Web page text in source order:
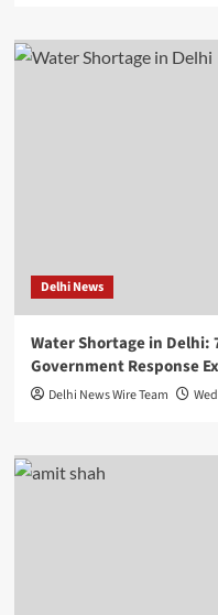
Delhi News
Water Shortage in Delhi:
Government Response
Delhi News Wire Team